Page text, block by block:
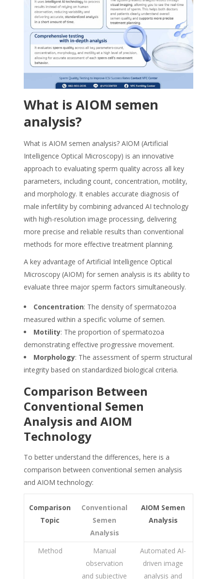
What is AIOM semen
analysis?
What is AIOM semen analysis? AIOM (Artificial
Intelligence Optical Microscopy) is an innovative
approach to evaluating sperm quality across all key
parameters, including count, concentration, motility,
and morphology. It enables accurate diagnosis of
male infertility by combining advanced AI technology
with high-resolution image processing, delivering
more precise and reliable results than conventional
methods for more effective treatment planning.
A key advantage of Artificial Intelligence Optical
Microscopy (AIOM) for semen analysis is its ability to
evaluate three major sperm factors simultaneously.
Concentration: The density of spermatozoa
measured within a specific volume of semen.
Motility: The proportion of spermatozoa
demonstrating effective progressive movement.
Morphology: The assessment of sperm structural
integrity based on standardized biological criteria.
Comparison Between
Conventional Semen
Analysis and AIOM
Technology
To better understand the differences, here is a
comparison between conventional semen analysis
and AIOM technology:
Comparison
Topic
Conventional
Semen
Analysis
AIOM Semen
Analysis
Method
Manual
observation
and subjective
Automated AI-
driven image
analysis and